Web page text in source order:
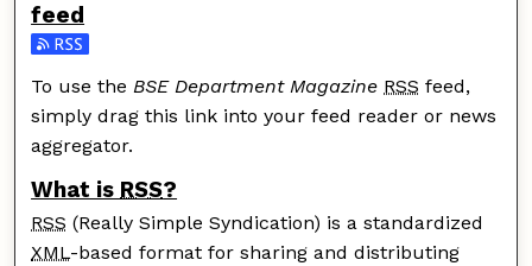
feed
Subscribe to the BSE Department Magazine feed
To use theBSE Department Magazine RSS feed,
simply drag this link into your feed reader or news
aggregator.
What is RSS?
RSS (Really Simple Syndication) is a standardized
XML-based format for sharing and distributing